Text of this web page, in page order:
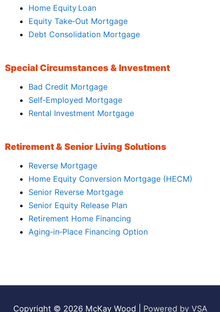
Home Equity Loan
Equity Take‑Out Mortgage
Debt Consolidation Mortgage
Special Circumstances & Investment
Bad Credit Mortgage
Self‑Employed Mortgage
Rental Investment Mortgage
Retirement & Senior Living Solutions
Reverse Mortgage
Home Equity Conversion Mortgage (HECM)
Senior Reverse Mortgage
Senior Equity Release Plan
Retirement Home Financing
Aging‑in‑Place Financing Option
Copyright © 2026 McKay Wood Powered by VSA